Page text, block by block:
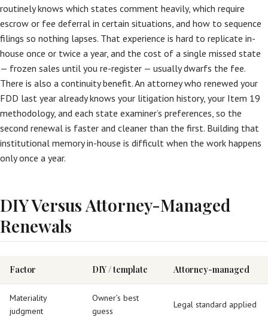
routinely knows which states comment heavily, which require
escrow or fee deferral in certain situations, and how to sequence
filings so nothing lapses. That experience is hard to replicate in-
house once or twice a year, and the cost of a single missed state
— frozen sales until you re-register — usually dwarfs the fee.
There is also a continuity benefit. An attorney who renewed your
FDD last year already knows your litigation history, your Item 19
methodology, and each state examiner’s preferences, so the
second renewal is faster and cleaner than the first. Building that
institutional memory in-house is difficult when the work happens
only once a year.
DIY Versus Attorney-Managed
Renewals
Factor DIY / template Attorney-managed
Materiality
judgment
Owner’s best
guess
Legal standard applied